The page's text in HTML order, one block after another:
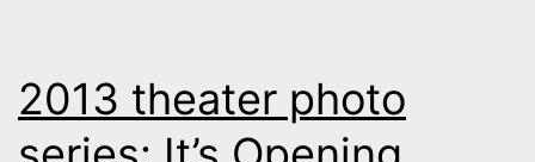
2013 theater photo